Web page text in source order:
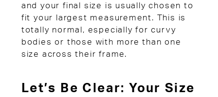
and your final size is usually chosen to
fit your largest measurement. This is
totally normal, especially for curvy
bodies or those with more than one
size across their frame.
Let’s Be Clear: Your Size